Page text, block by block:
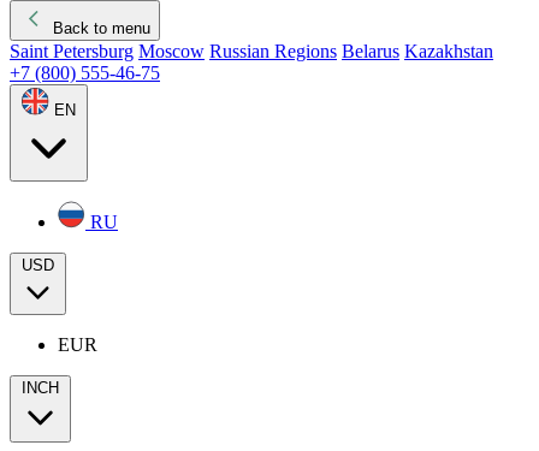
Back to menu
Saint Petersburg Moscow Russian Regions Belarus Kazakhstan
+7 (800) 555-46-75
EN
RU
USD
EUR
INCH